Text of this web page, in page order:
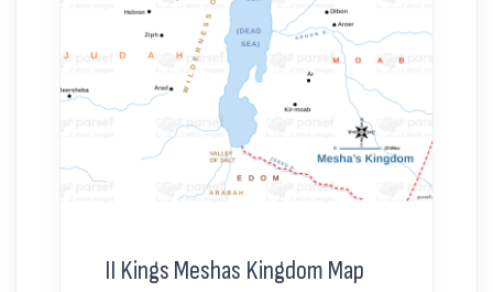
II Kings Meshas Kingdom Map